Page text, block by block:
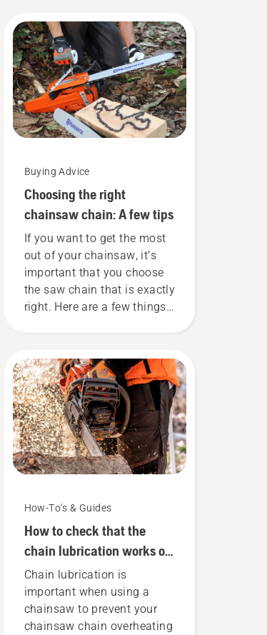
Buying Advice
Choosing the right
chainsaw chain: A few tips
If you want to get the most
out of your chainsaw, it’s
important that you choose
the saw chain that is exactly
right. Here are a few things
How-To's & Guides
How to check that the
chain lubrication works on
your chainsaw
Chain lubrication is
important when using a
chainsaw to prevent your
chainsaw chain overheating